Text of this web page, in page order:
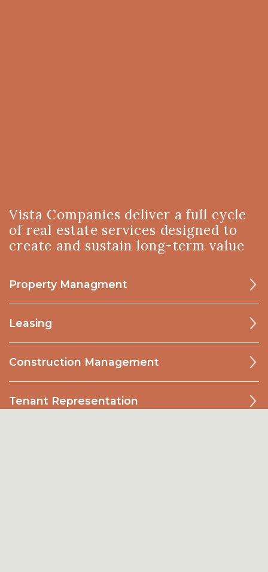
Vista Companies deliver a full cycle
of real estate services designed to
create and sustain long-term value
Property Managment
Leasing
Construction Management
Tenant Representation